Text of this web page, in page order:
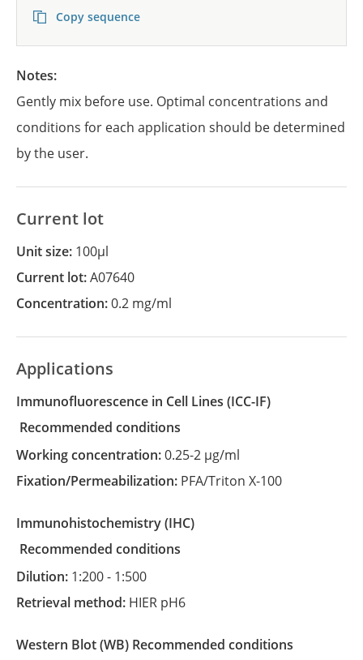
Copy sequence
Notes:
Gently mix before use. Optimal concentrations and
conditions for each application should be determined
by the user.
Current lot
Unit size: 100µl
Current lot:A07640
Concentration:0.2 mg/ml
Applications
Immunofluorescence in Cell Lines
(ICC-IF)
recommended conditions
Working concentration:0.25-2 µg/ml
Fixation/Permeabilization: PFA/Triton X-100
Immunohistochemistry
(IHC)
recommended conditions
Dilution: 1:200 - 1:500
Retrieval method: HIER pH6
Western Blot (WB)
recommended conditions